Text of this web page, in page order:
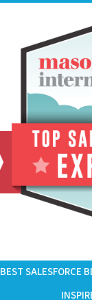
BEST SALESFORCE